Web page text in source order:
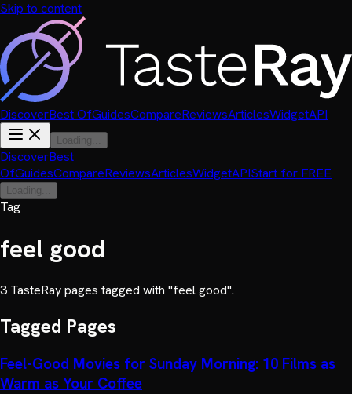
Skip to content
DiscoverBest OfGuidesCompareReviewsArticlesWidgetAPI
Loading...
DiscoverBest
OfGuidesCompareReviewsArticlesWidgetAPIStart for FREE
Loading...
Tag
feel good
3 TasteRay pages tagged with "feel good".
Tagged Pages
Feel-Good Movies for Sunday Morning: 10 Films as
Warm as Your Coffee